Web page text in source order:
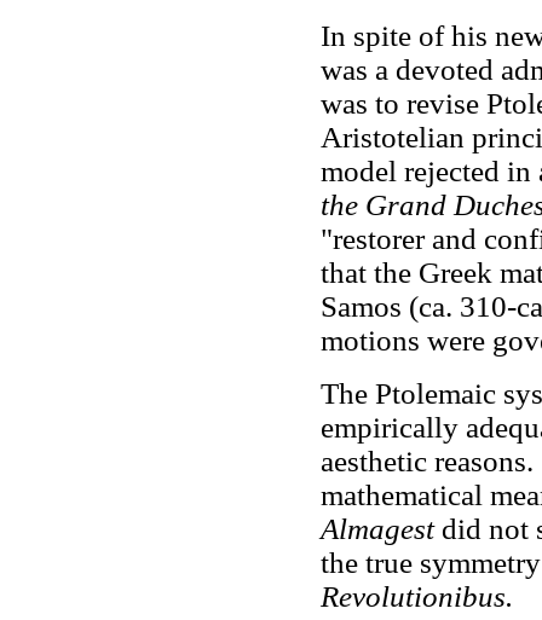
In spite of his
was a devoted
was to revise
Aristotelian
model rejected
the Grand
"restorer and
that the Greek
Samos (ca. 310-
motions were
The Ptolemaic
empirically
aesthetic
mathematical
Almagestdid not
the true
Revolutionibus.